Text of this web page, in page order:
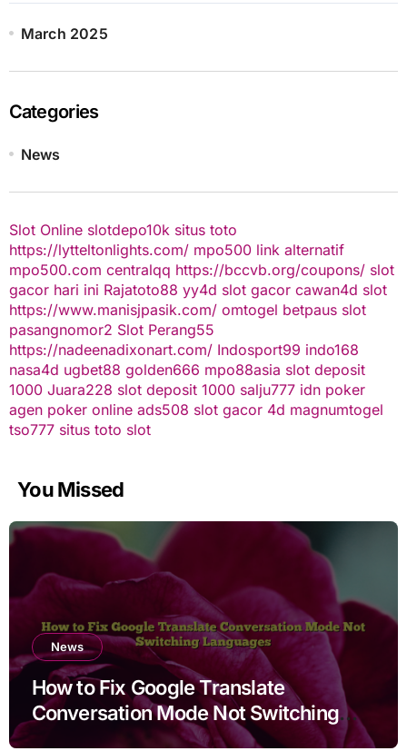
March 2025
Categories
News
Slot Online slotdepo10k situs toto
https://lytteltonlights.com/ mpo500 link alternatif
mpo500.com centralqq https://bccvb.org/coupons/ slot
gacor hari ini Rajatoto88 yy4d slot gacor cawan4d slot
https://www.manisjpasik.com/ omtogel betpaus slot
pasangnomor2 Slot Perang55
https://nadeenadixonart.com/ Indosport99 indo168
nasa4d ugbet88 golden666 mpo88asia slot deposit
1000 Juara228 slot deposit 1000 salju777 idn poker
agen poker online ads508 slot gacor 4d magnumtogel
tso777 situs toto slot
You Missed
News
How to Fix Google Translate
Conversation Mode Not Switching
Languages